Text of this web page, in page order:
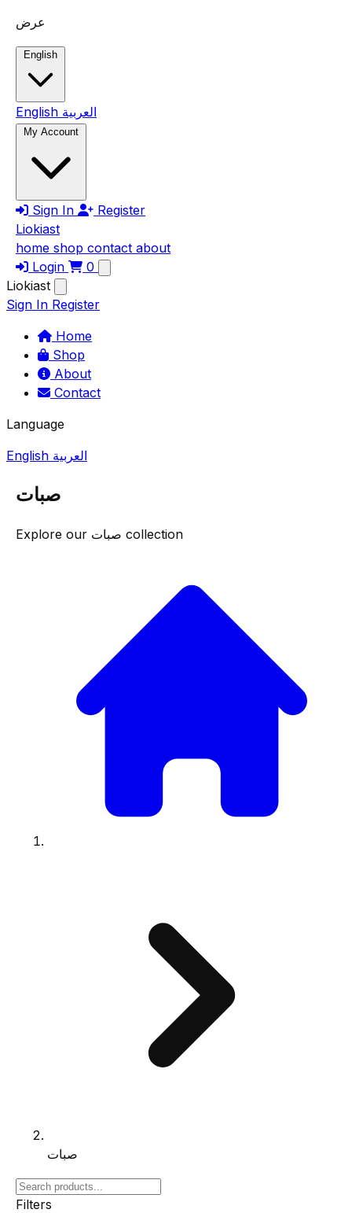
Skip to main content
عرض
English
English العربية
My Account
Sign In
Register
Liokiast
home shop contact about
Login
0
Liokiast
Sign In Register
Home
Shop
About
Contact
Language
English العربية
صبات
Explore our صبات collection
صبات
Filters